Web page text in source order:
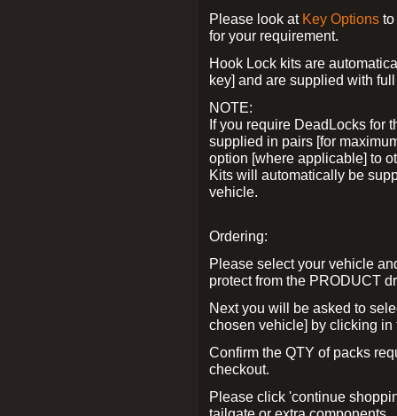
Please look at Key Options
for your requirement.
Hook Lock kits are
key] and are supplied with
NOTE:
If you require DeadLocks for
supplied in pairs [for
option [where applicable] to
Kits will automatically be
vehicle.
Ordering:
Please select your vehicle
protect from the PRODUCT
Next you will be asked to
chosen vehicle] by clicking
Confirm the QTY of packs
checkout.
Please click 'continue